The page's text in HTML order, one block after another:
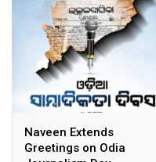
Naveen Extends
Greetings on Odia